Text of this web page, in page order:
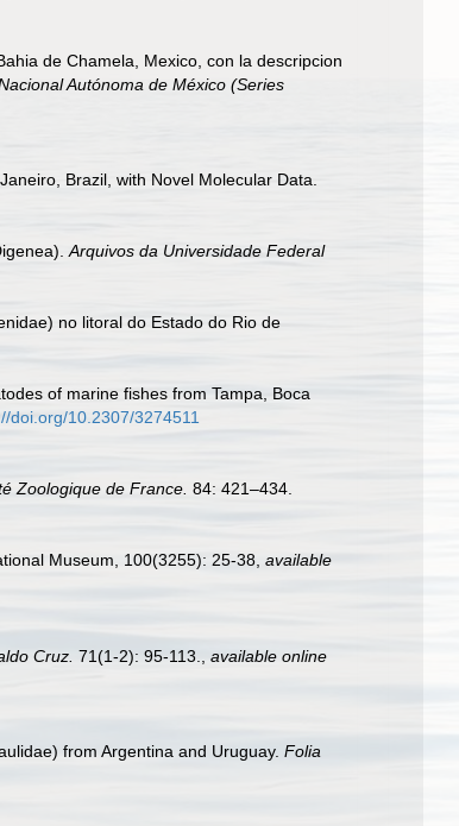
de Chamela, Mexico, con la descripcion
Autónoma de México (Series
Brazil, with Novel Molecular Data.
Arquivos da Universidade Federal
no litoral do Estado do Rio de
of marine fishes from Tampa, Boca
doi.org/10.2307/3274511
Zoologique de France. 84: 421–434.
Museum, 100(3255): 25-38 available
Cruz. 71(1-2): 95-113.
available online
from Argentina and Uruguay. Folia